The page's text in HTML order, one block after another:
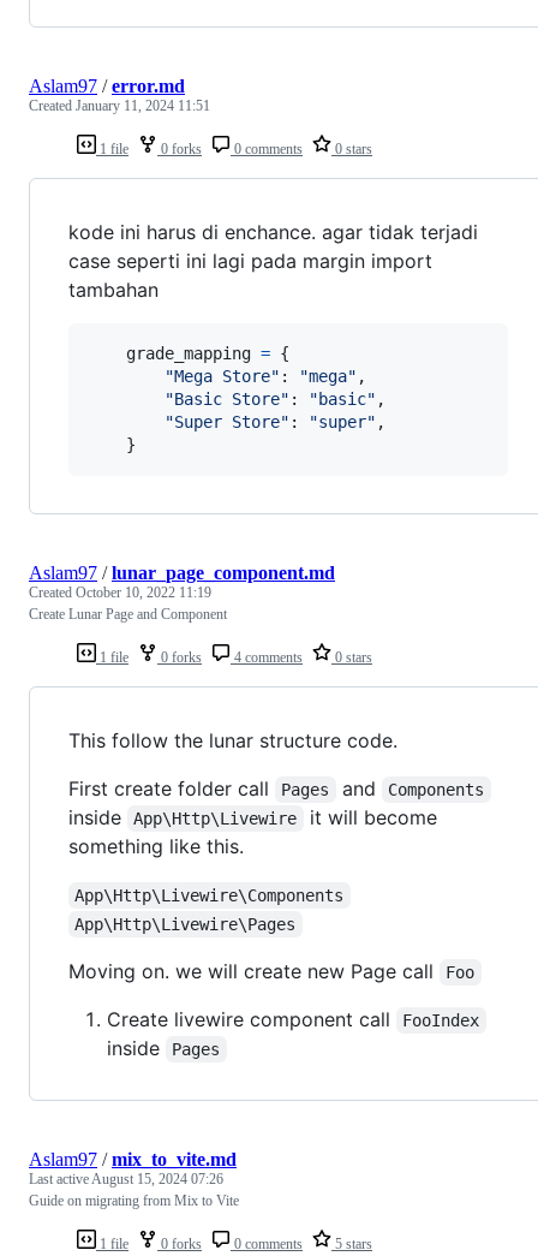
1 file 0 forks 0 comments 0 stars
Aslam97 /error.md
Created January 11, 2024 11:51
kode ini harus di enchance. agar tidak terjadi
case seperti ini lagi pada margin import
tambahan
grade_mapping = {
"Mega Store" : "mega" ,
"Basic Store" : "basic" ,
"Super Store" : "super" ,
    }
1 file 0 forks 4 comments 0 stars
Aslam97 /lunar_page_component.md
Created October 10, 2022 11:19
Create Lunar Page and Component
This follow the lunar structure code.
First create folder call
Pages and Components
inside App\Http\Livewire
it will become
something like this.
App\Http\Livewire\Components
App\Http\Livewire\Pages
Moving on. we will create new Page call Foo
Create livewire component call FooIndex
inside Pages
1 file 0 forks 0 comments 5 stars
Aslam97 /mix_to_vite.md
Last activeAugust 15, 2024 07:26
Guide on migrating from Mix to Vite